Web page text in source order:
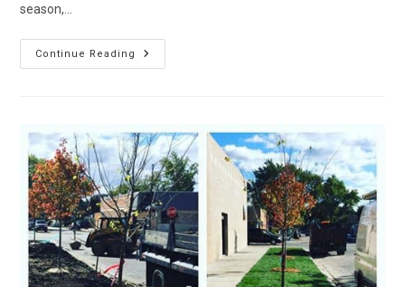
season,…
Continue Reading
Watch
Medina
City
Rehab